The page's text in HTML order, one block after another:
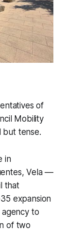
of
Mobility
but tense.
in
Vela ––
that
expansion
agency to
of two